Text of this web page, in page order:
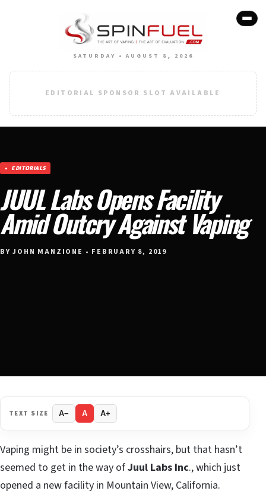
SATURDAY • AUGUST 8, 2026
EDITORIAL SPONSOR SLOT AVAILABLE
EDITORIALS
JUUL Labs Opens Facility
Amid Outcry Against Vaping
BY JOHN MANZIONE • FEBRUARY 8, 2019
TEXT SIZE A− A A+
Vaping might be in society’s crosshairs, but that hasn’t
seemed to get in the way ofJuul Labs Inc., which just
opened a new facility in Mountain View, California.